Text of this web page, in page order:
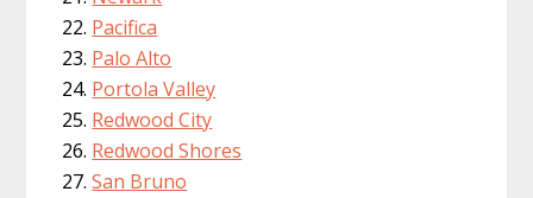
Pacifica
Palo Alto
Portola Valley
Redwood City
Redwood Shores
San Bruno